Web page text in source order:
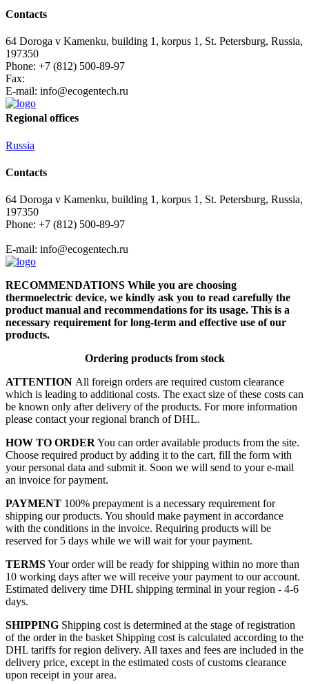
Contacts
64 Doroga v Kamenku, building 1, korpus 1, St. Petersburg, Russia,
197350
Phone: +7 (812) 500-89-97
Fax:
E-mail: info@ecogеntech.ru
Regional offices
Russia
Contacts
64 Doroga v Kamenku, building 1, korpus 1, St. Petersburg, Russia,
197350
Phone: +7 (812) 500-89-97
E-mail: info@ecogеntech.ru
RECOMMENDATIONS While you are choosing
thermoelectric device, we kindly ask you to read carefully the
product manual and recommendations for its usage. This is a
necessary requirement for long-term and effective use of our
products.
Ordering products from stock
ATTENTION All foreign orders are required custom clearance
which is leading to additional costs. The exact size of these costs can
be known only after delivery of the products. For more information
please contact your regional branch of DHL.
HOW TO ORDER You can order available products from the site.
Choose required product by adding it to the cart, fill the form with
your personal data and submit it. Soon we will send to your e-mail
an invoice for payment.
PAYMENT 100% prepayment is a necessary requirement for
shipping our products. You should make payment in accordance
with the conditions in the invoice. Requiring products will be
reserved for 5 days while we will wait for your payment.
TERMSYour order will be ready for shipping within no more than
10 working days after we will receive your payment to our account.
Estimated delivery time DHL shipping terminal in your region - 4-6
days.
SHIPPING Shipping cost is determined at the stage of registration
of the order in the basket Shipping cost is calculated according to the
DHL tariffs for region delivery. All taxes and fees are included in the
delivery price, except in the estimated costs of customs clearance
upon receipt in your area.